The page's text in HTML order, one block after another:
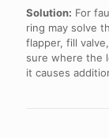
Solution: For
ring may solve
flapper, fill
sure where the
it causes